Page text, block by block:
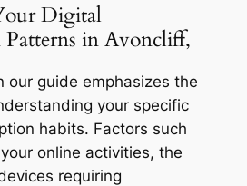
Digital
in Avoncliff,
our guide emphasizes the
your specific
habits. Factors such
online activities, the
requiring